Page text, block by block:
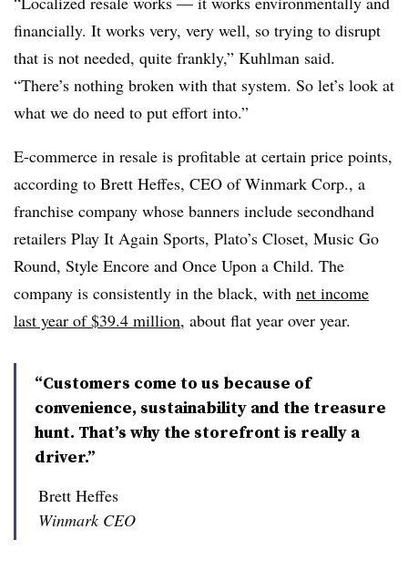
financially. It works very, very well, so trying to disrupt
that is not needed, quite frankly,” Kuhlman said.
“There’s nothing broken with that system. So let’s look at
what we do need to put effort into.”
E-commerce in resale is profitable at certain price points,
according to Brett Heffes, CEO of Winmark Corp., a
franchise company whose banners include secondhand
retailers Play It Again Sports, Plato’s Closet, Music Go
Round, Style Encore and Once Upon a Child. The
company is consistently in the black, with net income
last year of $39.4 million, about flat year over year.
“Customers come to us because of
convenience, sustainability and the treasure
hunt. That’s why the storefront is really a
driver.”
Brett Heffes
Winmark CEO